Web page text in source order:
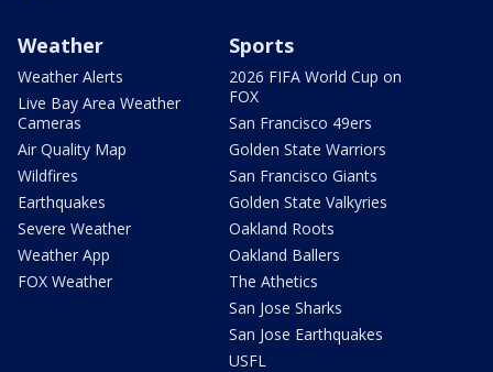
Weather
Weather Alerts
Live Bay Area Weather
Cameras
Air Quality Map
Wildfires
Earthquakes
Severe Weather
Weather App
FOX Weather
Sports
2026 FIFA World Cup on
FOX
San Francisco 49ers
Golden State Warriors
San Francisco Giants
Golden State Valkyries
Oakland Roots
Oakland Ballers
The Athetics
San Jose Sharks
San Jose Earthquakes
USFL